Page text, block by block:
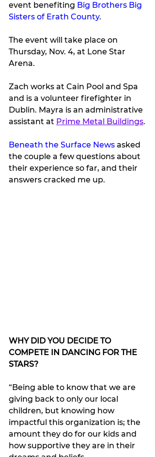
event benefiting Big Brothers Big
Sisters of Erath County.
The event will take place on
Thursday, Nov. 4, at Lone Star
Arena.
Zach works at Cain Pool and Spa
and is a volunteer firefighter in
Dublin. Mayra is an administrative
assistant at Prime Metal Buildings.
Beneath the Surface News asked
the couple a few questions about
their experience so far, and their
answers cracked me up.
WHY DID YOU DECIDE TO
COMPETE IN DANCING FOR THE
STARS?
“Being able to know that we are
giving back to only our local
children, but knowing how
impactful this organization is; the
amount they do for our kids and
how supportive they are in their